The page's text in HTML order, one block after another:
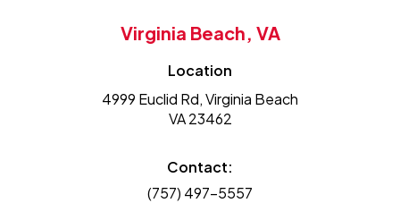
Virginia Beach, VA
Location
4999 Euclid Rd, Virginia Beach
VA 23462
Contact:
(757) 497-5557